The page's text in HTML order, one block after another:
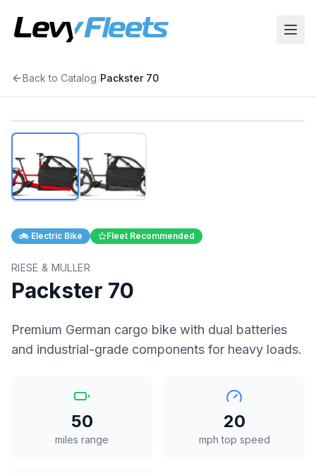
Back to Catalog/Packster 70
🚲 Electric Bike Fleet Recommended
RIESE & MULLER
Packster 70
Premium German cargo bike with dual batteries
and industrial-grade components for heavy loads.
50
miles range
20
mph top speed